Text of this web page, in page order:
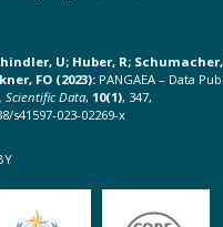
U; Huber, R; Schumacher,
FO (2023): PANGAEA – Data
Scientific Data, 10(1), 347,
s41597-023-02269-x